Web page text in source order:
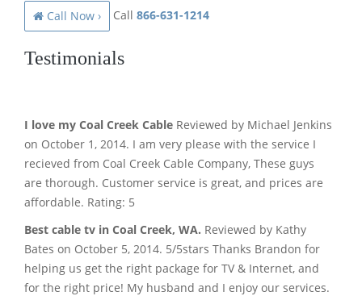
Call Now › Call 866-631-1214
Testimonials
I love my Coal Creek Cable Reviewed by Michael Jenkins
on October 1, 2014. I am very please with the service I
recieved from Coal Creek Cable Company, These guys
are thorough. Customer service is great, and prices are
affordable. Rating: 5
Best cable tv in Coal Creek, WA. Reviewed by Kathy
Bates on October 5, 2014. 5/5stars Thanks Brandon for
helping us get the right package for TV & Internet, and
for the right price! My husband and I enjoy our services.